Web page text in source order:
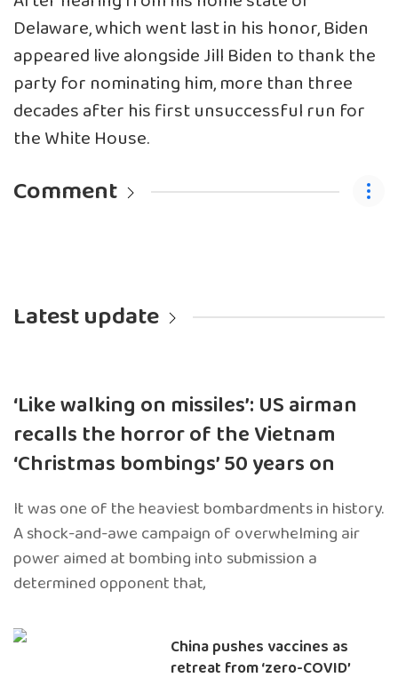
Delaware, which went last in his honor, Biden
appeared live alongside Jill Biden to thank the
party for nominating him, more than three
decades after his first unsuccessful run for
the White House.
Comment
Latest update
‘Like walking on missiles’: US airman
recalls the horror of the Vietnam
‘Christmas bombings’ 50 years on
It was one of the heaviest bombardments in history.
A shock-and-awe campaign of overwhelming air
power aimed at bombing into submission a
determined opponent that,
China pushes vaccines as
retreat from ‘zero-COVID’